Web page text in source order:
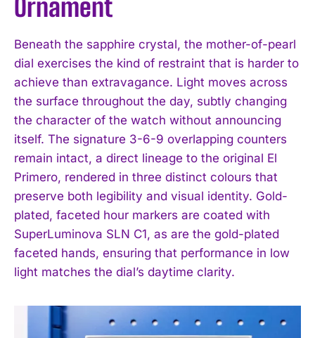
Ornament
Beneath the sapphire crystal, the mother-of-pearl
dial exercises the kind of restraint that is harder to
achieve than extravagance. Light moves across
the surface throughout the day, subtly changing
the character of the watch without announcing
itself. The signature 3-6-9 overlapping counters
remain intact, a direct lineage to the original El
Primero, rendered in three distinct colours that
preserve both legibility and visual identity. Gold-
plated, faceted hour markers are coated with
SuperLuminova SLN C1, as are the gold-plated
faceted hands, ensuring that performance in low
light matches the dial’s daytime clarity.